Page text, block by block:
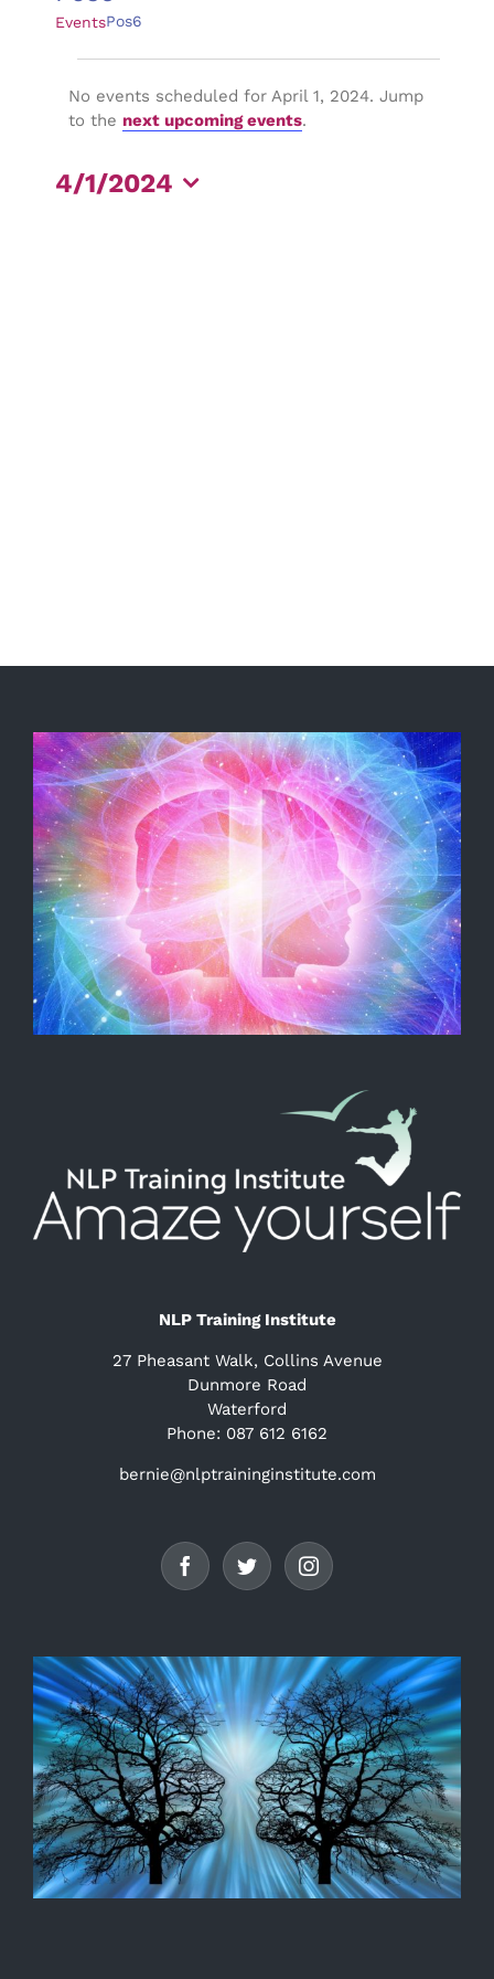
EventsPos6
for
1,
Notice
No events scheduled for April 1, 2024. Jump
to the next upcoming events.
4/1/2024
NLP Training Institute
27 Pheasant Walk, Collins Avenue
Dunmore Road
Waterford
Phone: 087 612 6162
bernie@nlptraininginstitute.com